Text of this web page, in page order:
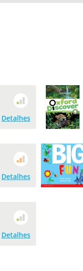
Detalhes
Detalhes
Detalhes